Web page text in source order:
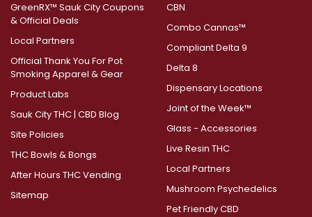
GreenRX™ Sauk City Coupons
& Official Deals
Local Partners
Official Thank You For Pot
Smoking Apparel & Gear
Product Labs
Sauk City THC | CBD Blog
Site Policies
THC Bowls & Bongs
After Hours THC Vending
Sitemap
CBN
Combo Cannas™
Compliant Delta 9
Delta 8
Dispensary Locations
Joint of the Week™
Glass - Accessories
Live Resin THC
Local Partners
Mushroom Psychedelics
Pet Friendly CBD